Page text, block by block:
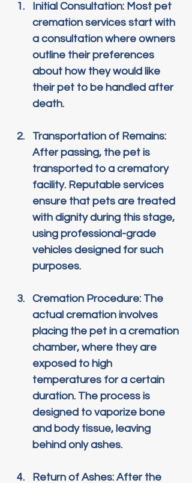
Initial Consultation: Most pet
cremation services start with
a consultation where owners
outline their preferences
about how they would like
their pet to be handled after
death.
Transportation of Remains:
After passing, the pet is
transported to a crematory
facility. Reputable services
ensure that pets are treated
with dignity during this stage,
using professional-grade
vehicles designed for such
purposes.
Cremation Procedure: The
actual cremation involves
placing the pet in a cremation
chamber, where they are
exposed to high
temperatures for a certain
duration. The process is
designed to vaporize bone
and body tissue, leaving
behind only ashes.
Return of Ashes: After the